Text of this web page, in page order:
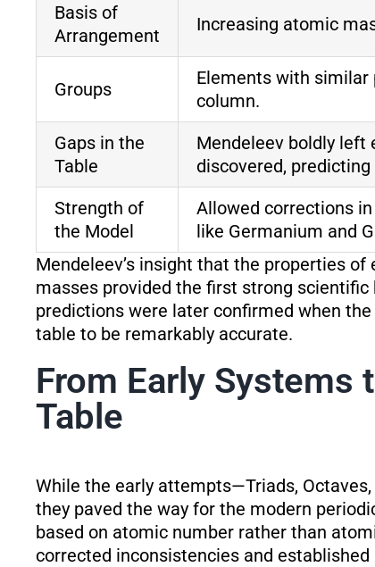
Basis of
Arrangement
Increasing atomic
Groups
Elements with similar
column.
Gaps in the
Table
Mendeleev boldly left
discovered,
Strength of
the Model
Allowed corrections
like Germanium and
Mendeleev’s insight that the properties
masses provided the first strong
predictions were later confirmed when
table to be remarkably accurate.
From Early Systems
Table
While the early attempts—Triads,
they paved the way for the modern
based on atomic number rather than
corrected inconsistencies and